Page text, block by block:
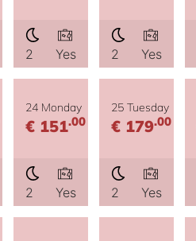
2 Yes 2 Yes
24 Monday
€ 151.00
2 Yes
25 Tuesday
€ 179.00
2 Yes